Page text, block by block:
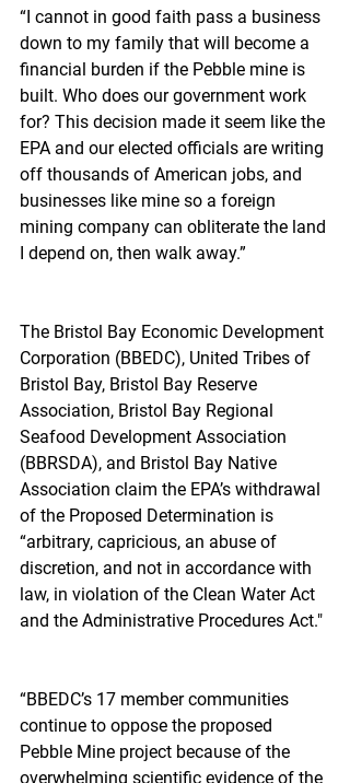
“I cannot in good faith pass a business
down to my family that will become a
financial burden if the Pebble mine is
built. Who does our government work
for? This decision made it seem like the
EPA and our elected officials are writing
off thousands of American jobs, and
businesses like mine so a foreign
mining company can obliterate the land
I depend on, then walk away.”
The Bristol Bay Economic Development
Corporation (BBEDC), United Tribes of
Bristol Bay, Bristol Bay Reserve
Association, Bristol Bay Regional
Seafood Development Association
(BBRSDA), and Bristol Bay Native
Association claim the EPA’s withdrawal
of the Proposed Determination is
“arbitrary, capricious, an abuse of
discretion, and not in accordance with
law, in violation of the Clean Water Act
and the Administrative Procedures Act."
“BBEDC’s 17 member communities
continue to oppose the proposed
Pebble Mine project because of the
overwhelming scientific evidence of the